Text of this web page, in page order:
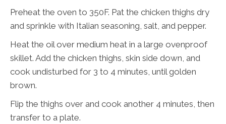
Preheat the oven to 350F. Pat the chicken thighs dry
and sprinkle with Italian seasoning, salt, and pepper.
Heat the oil over medium heat in a large ovenproof
skillet. Add the chicken thighs, skin side down, and
cook undisturbed for 3 to 4 minutes, until golden
brown.
Flip the thighs over and cook another 4 minutes, then
transfer to a plate.